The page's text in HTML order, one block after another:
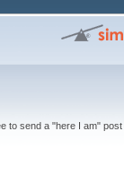
to send a "here I am" post